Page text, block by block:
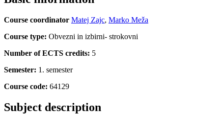
Course coordinator Matej Zajc, Marko Meža
Course type: Obvezni in izbirni- strokovni
Number of ECTS credits: 5
Semester: 1. semester
Course code: 64129
Subject description